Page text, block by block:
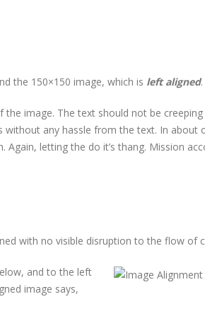
the 150×150 image, which is left aligned.
image. The text should not be
any hassle from the text. In about
letting the do it’s thang. Mission
with no visible disruption to the flow of
and to the left
image says,